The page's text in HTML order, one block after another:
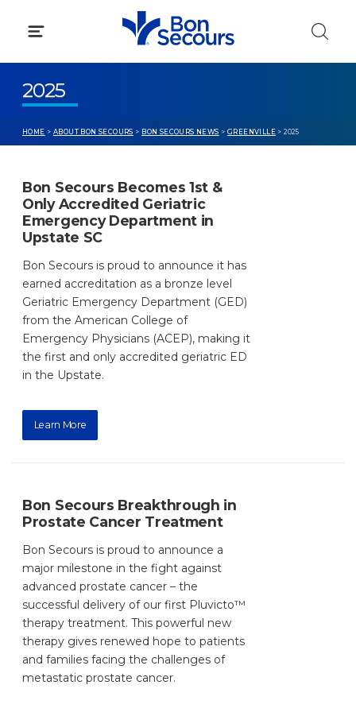
2025
HOME > ABOUT BON SECOURS > BON SECOURS NEWS > GREENVILLE > 2025
Bon Secours Becomes 1st &
Only Accredited Geriatric
Emergency Department in
Upstate SC
Bon Secours is proud to announce it has
earned accreditation as a bronze level
Geriatric Emergency Department (GED)
from the American College of
Emergency Physicians (ACEP), making it
the first and only accredited geriatric ED
in the Upstate.
Learn More
Bon Secours Breakthrough in
Prostate Cancer Treatment
Bon Secours is proud to announce a
major milestone in the fight against
advanced prostate cancer – the
successful delivery of our first Pluvicto™
therapy treatment. This powerful new
therapy gives renewed hope to patients
and families facing the challenges of
metastatic prostate cancer.